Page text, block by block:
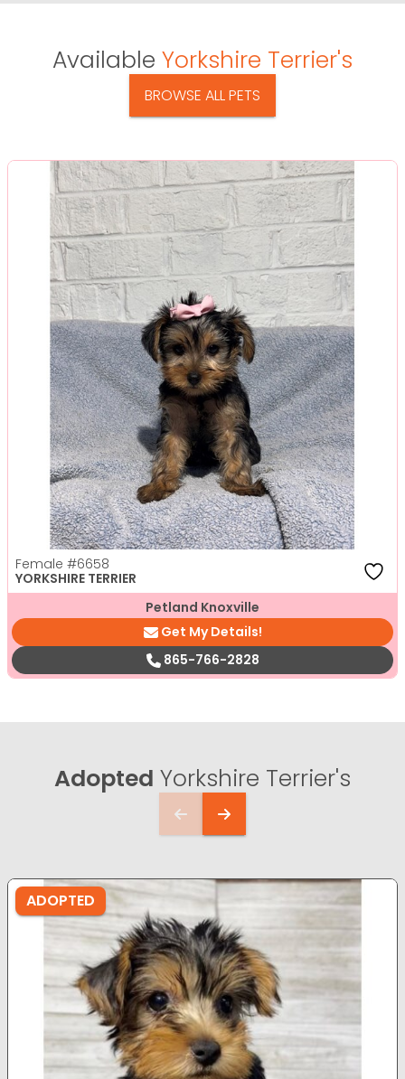
Available Yorkshire Terrier's
BROWSE ALL PETS
Female #6658
YORKSHIRE TERRIER
Petland Knoxville
Get My Details!
865-766-2828
Adopted Yorkshire Terrier's
ADOPTED